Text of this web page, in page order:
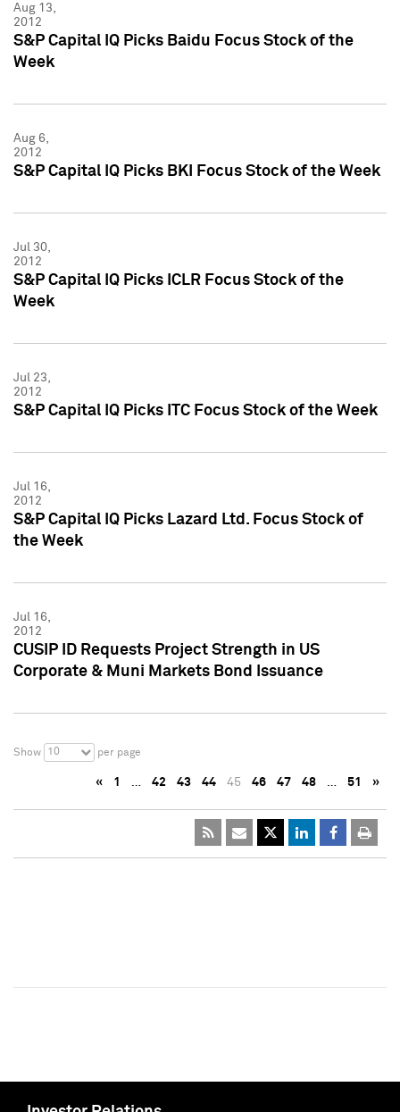
Aug 13,
2012
S&P Capital IQ Picks Baidu Focus Stock of the
Week
Aug 6,
2012
S&P Capital IQ Picks BKI Focus Stock of the Week
Jul 30,
2012
S&P Capital IQ Picks ICLR Focus Stock of the
Week
Jul 23,
2012
S&P Capital IQ Picks ITC Focus Stock of the Week
Jul 16,
2012
S&P Capital IQ Picks Lazard Ltd. Focus Stock of
the Week
Jul 16,
2012
CUSIP ID Requests Project Strength in US
Corporate & Muni Markets Bond Issuance
Show 10 per page
« 1 … 42 43 44 45 46 47 48 … 51 »